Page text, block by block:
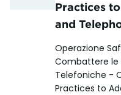
Practices
and
Operazione
Combattere le
Telefoniche -
Practices to